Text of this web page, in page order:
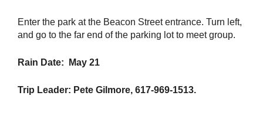
Enter the park at the Beacon Street entrance. Turn left,
and go to the far end of the parking lot to meet group.
Rain Date: May 21
Trip Leader: Pete Gilmore, 617-969-1513.